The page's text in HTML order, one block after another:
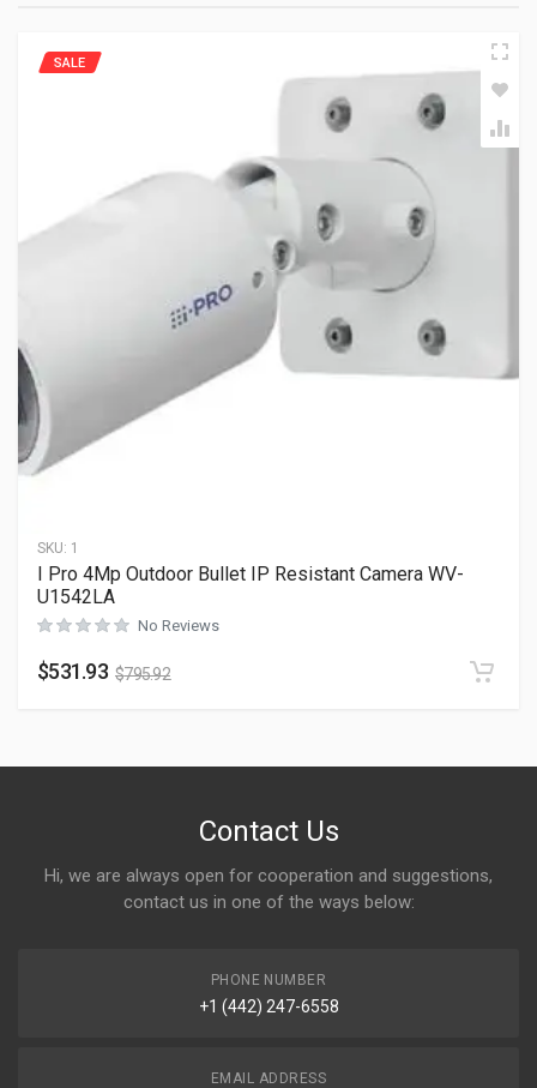
SKU: 1
SALE
I Pro 4Mp Outdoor Bullet IP Resistant Camera WV-
U1542LA
No Reviews
$531.93 $795.92
Contact Us
Hi, we are always open for cooperation and suggestions,
contact us in one of the ways below:
PHONE NUMBER
+1 (442) 247-6558
EMAIL ADDRESS